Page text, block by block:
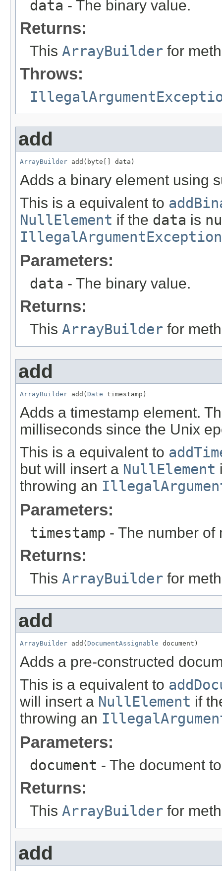
data - The binary value.
Returns:
This ArrayBuilder for
Throws:
add
ArrayBuilder add(byte[] data)
Adds a binary element using
This is a equivalent to
NullElement if the data is
IllegalArgumentException
Parameters:
data - The binary value.
Returns:
This ArrayBuilder for
add
ArrayBuilder add( Date timestamp)
Adds a timestamp element.
milliseconds since the Unix
This is a equivalent to
but will insert a NullElement
throwing an
Parameters:
timestamp - The number of
Returns:
This ArrayBuilder for
add
ArrayBuilder add( DocumentAssignable document)
Adds a pre-constructed
This is a equivalent to
will insert a NullElement if
throwing an
Parameters:
document - The document
Returns:
This ArrayBuilder for
add